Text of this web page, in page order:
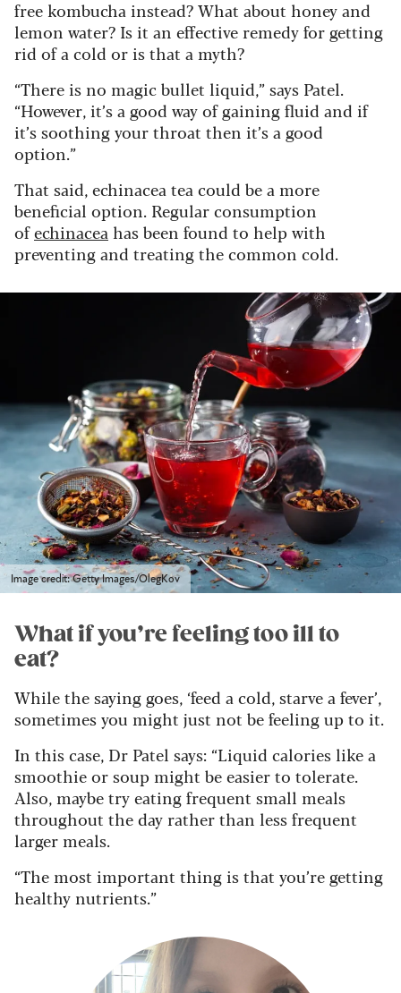
free kombucha instead? What about honey and
lemon water? Is it an effective remedy for getting
rid of a cold or is that a myth?
“There is no magic bullet liquid,” says Patel.
“However, it’s a good way of gaining fluid and if
it’s soothing your throat then it’s a good
option.”
That said, echinacea tea could be a more
beneficial option. Regular consumption
ofechinacea has been found to help with
preventing and treating the common cold.
Image credit: Getty Images/OlegKov
What if you’re feeling too ill to
eat?
While the saying goes, ‘feed a cold, starve a fever’,
sometimes you might just not be feeling up to it.
In this case, Dr Patel says: “Liquid calories like a
smoothie or soup might be easier to tolerate.
Also, maybe try eating frequent small meals
throughout the day rather than less frequent
larger meals.
“The most important thing is that you’re getting
healthy nutrients.”